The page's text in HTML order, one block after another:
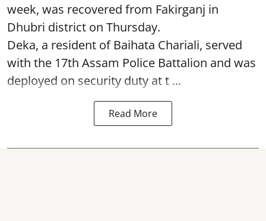
week, was recovered from Fakirganj in
Dhubri district on Thursday.
Deka, a resident of Baihata Chariali, served
with the 17th Assam Police Battalion and was
deployed on security duty at t ...
Read More